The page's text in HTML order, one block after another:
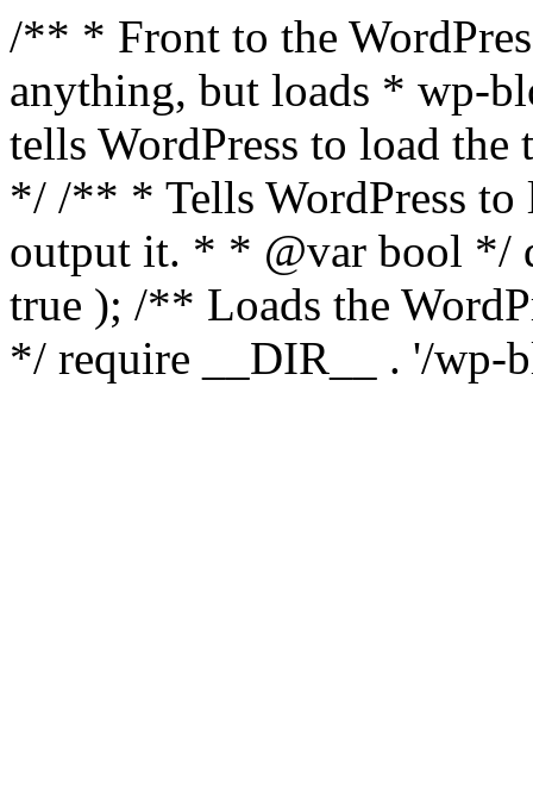
/** * Front to the
anything, but loads * wp-
tells WordPress to load the
*/ /** * Tells WordPress to
output it. * * @var bool */
true ); /** Loads the
*/ require __DIR__ . '/wp-